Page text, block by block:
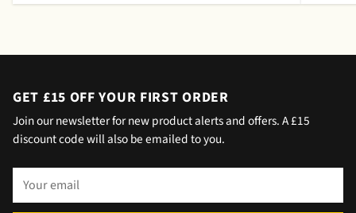
home but obviously didn't hear him!).and
day with no issue once I called the office in
the afternoon and made arrangements, so all
okay. The chats were very well packaged. All
GET £15 OFF YOUR FIRST ORDER
Join our newsletter for new product alerts and offers. A £15
discount code will also be emailed to you.
Your